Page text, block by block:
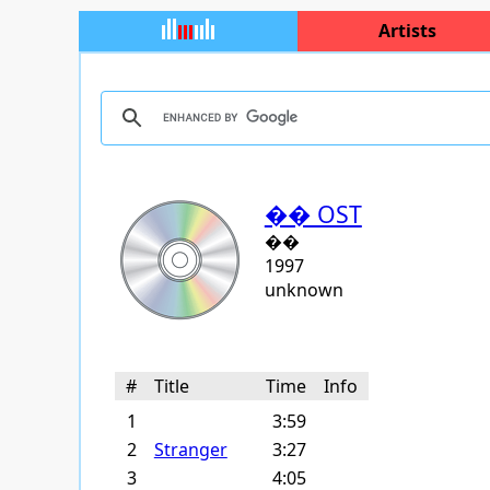
Artists
�� OST
��
1997
unknown
# Title Time
Info
1
3:59
2
Stranger
3:27
3
4:05